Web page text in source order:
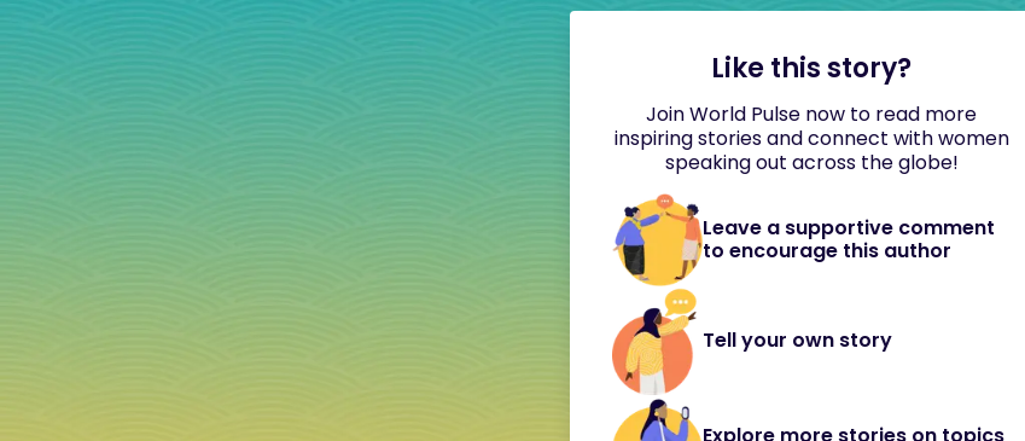
Like this story?
Join World Pulse now to read more
inspiring stories and connect with women
speaking out across the globe!
Leave a supportive comment
to encourage this author
Tell your own story
Explore more stories on topics